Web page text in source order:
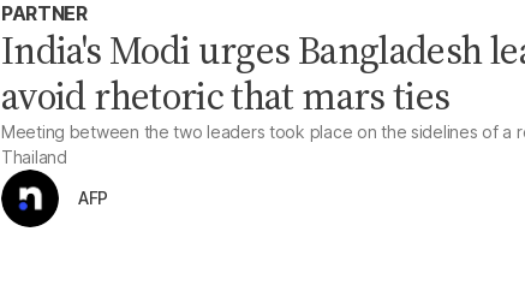
PARTNER
India's Modi urges Bangladesh
avoid rhetoric that mars ties
Meeting between the two leaders took place on the sidelines of a
Thailand
AFP